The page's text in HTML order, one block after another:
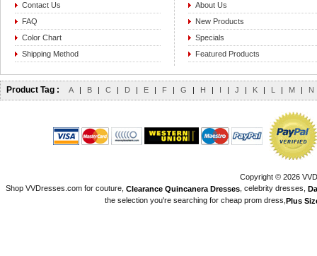
Contact Us
FAQ
Color Chart
Shipping Method
About Us
New Products
Specials
Featured Products
Product Tag : A B C D E F G H J K M N
Copyright © 2026
Shop VVDresses.com for couture, Clearance Quincanera Dresses, celebrity dresses,
the selection you're searching for cheap prom dress, Plus